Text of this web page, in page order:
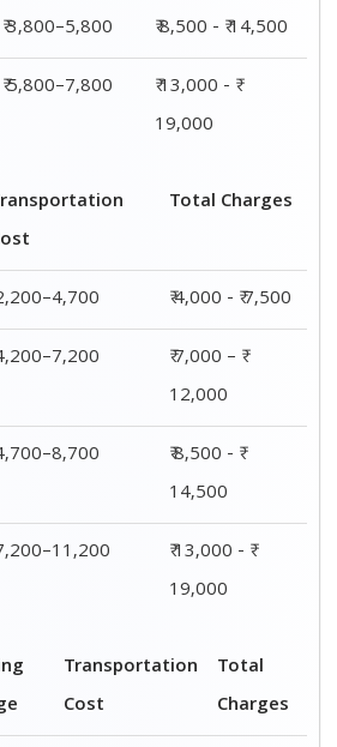
₹ 3,800–5,800
₹ 8,500 - ₹ 14,500
₹ 5,800–7,800
₹ 13,000 - ₹
19,000
Total Charges
₹ 4,000 - ₹ 7,500
₹ 7,000 – ₹
12,000
₹ 8,500 - ₹
14,500
₹ 13,000 - ₹
19,000
Transportation
Cost
Total
Charges